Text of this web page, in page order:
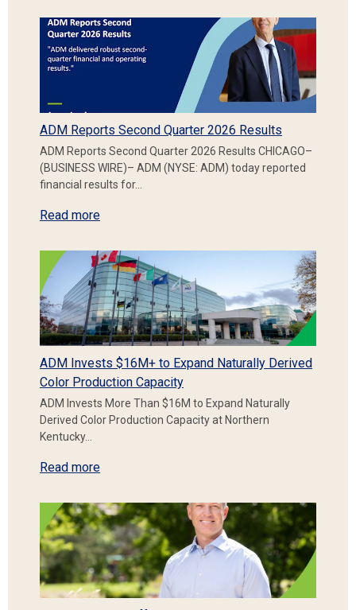
ADM Reports Second Quarter 2026 Results
ADM Reports Second Quarter 2026 Results CHICAGO–
(BUSINESS WIRE)– ADM (NYSE: ADM) today reported
financial results for…
Read more
ADM Invests $16M+ to Expand Naturally Derived
Color Production Capacity
ADM Invests More Than $16M to Expand Naturally
Derived Color Production Capacity at Northern
Kentucky…
Read more